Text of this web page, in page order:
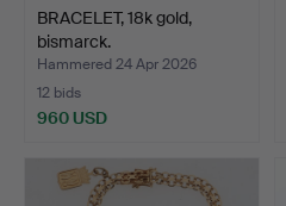
BRACELET, 18k gold,
bismarck.
Hammered 24 Apr 2026
12 bids
960 USD